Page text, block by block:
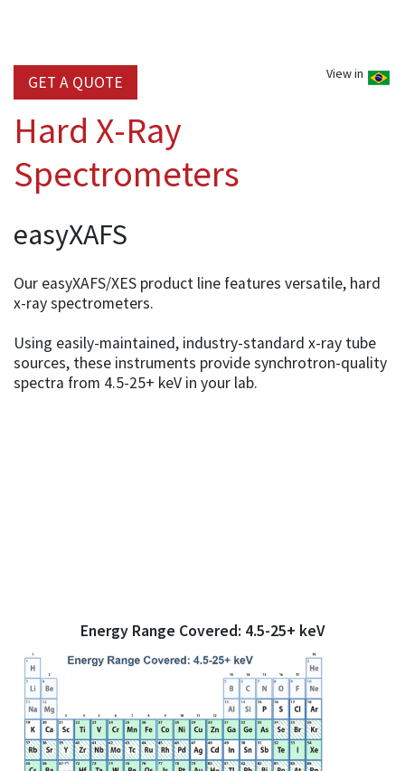
View in
GET A QUOTE
Hard X-Ray
Spectrometers
easyXAFS
Our easyXAFS/XES product line features versatile, hard
x-ray spectrometers.
Using easily-maintained, industry-standard x-ray tube
sources, these instruments provide synchrotron-quality
spectra from 4.5-25+ keV in your lab.
Energy Range Covered: 4.5-25+ keV